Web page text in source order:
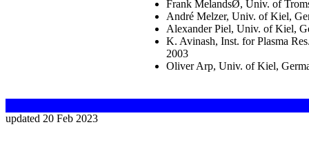
Frank MelandsØ, Univ. of
André Melzer, Univ. of Kiel,
Alexander Piel, Univ. of Kiel,
K. Avinash, Inst. for Plasma
2003
Oliver Arp, Univ. of Kiel,
updated 20 Feb 2023